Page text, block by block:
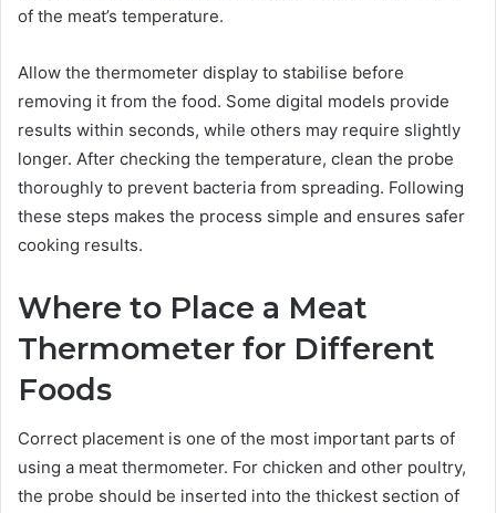
of the meat’s temperature.
Allow the thermometer display to stabilise before
removing it from the food. Some digital models provide
results within seconds, while others may require slightly
longer. After checking the temperature, clean the probe
thoroughly to prevent bacteria from spreading. Following
these steps makes the process simple and ensures safer
cooking results.
Where to Place a Meat
Thermometer for Different
Foods
Correct placement is one of the most important parts of
using a meat thermometer. For chicken and other poultry,
the probe should be inserted into the thickest section of